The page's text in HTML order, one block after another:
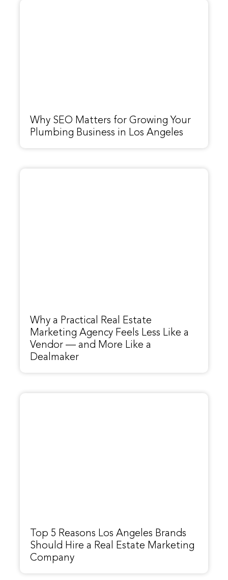
Why SEO Matters for Growing Your
Plumbing Business in Los Angeles
Why a Practical Real Estate
Marketing Agency Feels Less Like a
Vendor — and More Like a
Dealmaker
Top 5 Reasons Los Angeles Brands
Should Hire a Real Estate Marketing
Company